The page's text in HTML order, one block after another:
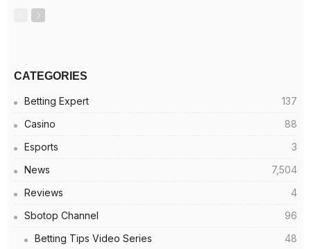
CATEGORIES
Betting Expert
137
Casino
88
Esports
3
News
7,504
Reviews
4
Sbotop Channel
96
Betting Tips Video Series
48